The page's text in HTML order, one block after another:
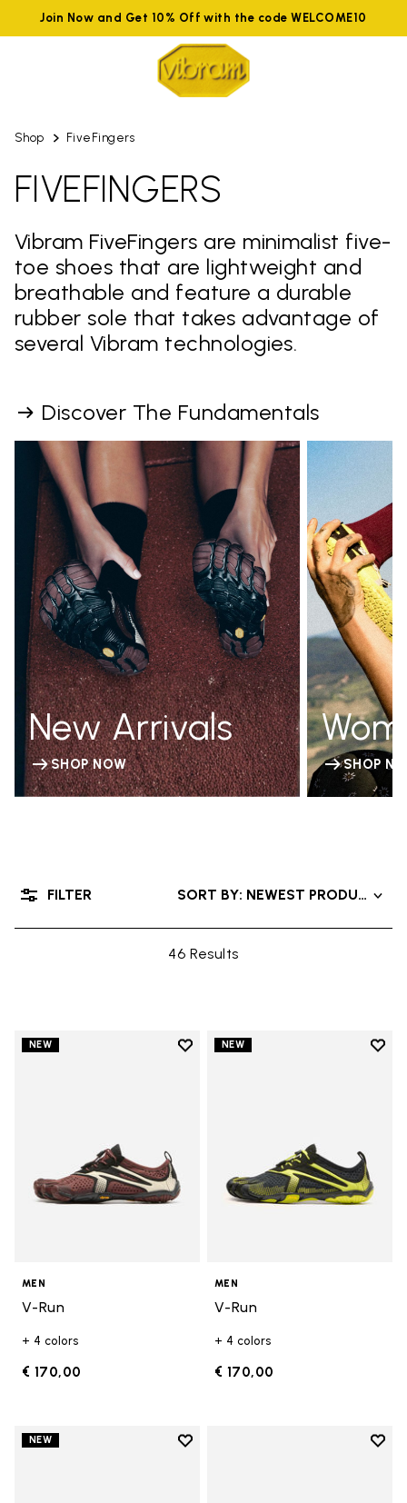
Join Now and Get 10% Off with the code WELCOME10
Shop FiveFingers
FIVEFINGERS
Vibram FiveFingers are minimalist five-
toe shoes that are lightweight and
breathable and feature a durable
rubber sole that takes advantage of
several Vibram technologies.
Discover The Fundamentals
New Arrivals
SHOP NOW SHOP
46 Results
SORT BY: NEWEST PRODUCTS
FILTER
NEW
Add to wishlist
MEN
V-Run
+ 4 colors
€ 170,00
NEW
Add
MEN
V-Run
+ 4 colors
€ 170,00
NEW
Add to wishlist
Add